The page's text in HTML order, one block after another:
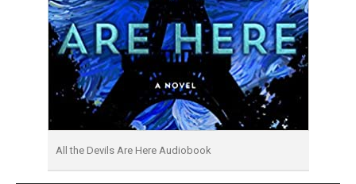
All the Devils Are Here Audiobook